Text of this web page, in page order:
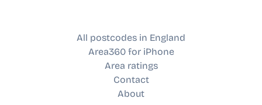
All postcodes in England
Area360 for iPhone
Area ratings
Contact
About